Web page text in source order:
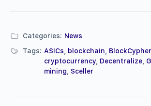
Categories: News
Tags: ASICs blockchain BlockCypher
cryptocurrency Decentralize
mining
Sceller